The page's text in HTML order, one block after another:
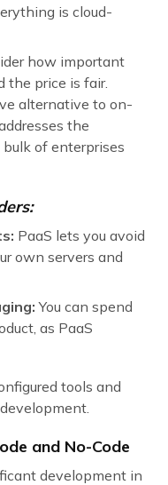
is cloud-
how important
the price is fair.
alternative to on-
the
of enterprises
PaaS lets you avoid
own servers and
You can spend
as PaaS
tools and
and No-Code
development in